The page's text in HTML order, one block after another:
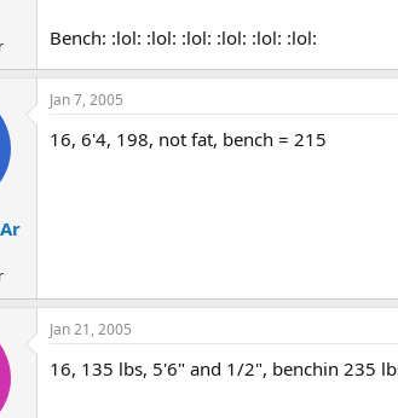
Bench: :lol: :lol: :lol: :lol: :lol: :lol:
Jan 7, 2005
16, 6'4, 198, not fat, bench = 215
Jan 21, 2005
16, 135 lbs, 5'6" and 1/2", benchin 235